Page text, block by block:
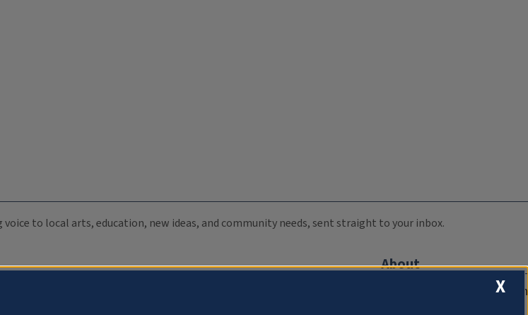
to local arts, education, new ideas, and community needs, sent straight to your inbox.
About
Compliance Documentation
X